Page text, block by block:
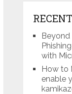
Beyond
with
How to
enable